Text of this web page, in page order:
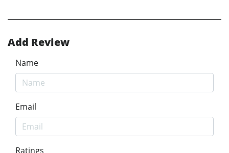
Add Review
Name
Email
Ratings